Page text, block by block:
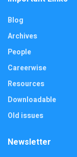
Blog
Archives
People
Careerwise
Resources
Downloadable
Old issues
Newsletter